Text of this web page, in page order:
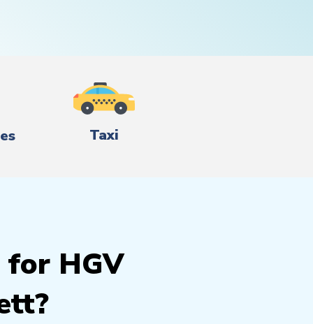
Taxi
HGV